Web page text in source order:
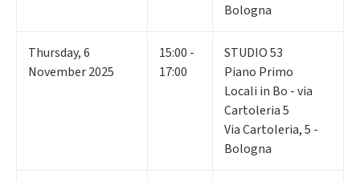
Bologna
Thursday,6
November 2025
15:00 -
17:00
STUDIO 53
Piano Primo
Locali in Bo - via
Cartoleria 5
Via Cartoleria, 5 -
Bologna